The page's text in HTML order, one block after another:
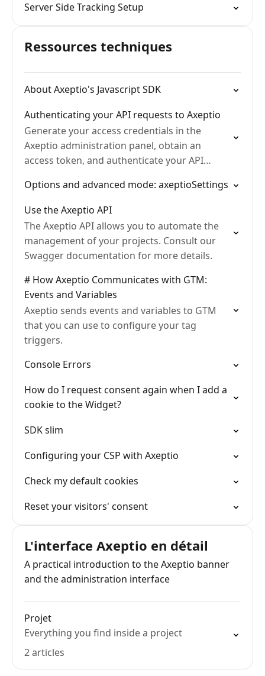
Server Side Tracking Setup
Ressources techniques
About Axeptio's Javascript SDK
Authenticating your API requests to Axeptio
Generate your access credentials in the
Axeptio administration panel, obtain an
access token, and authenticate your API
TypeScript and Python.
Options and advanced mode: axeptioSettings
Use the Axeptio API
The Axeptio API allows you to automate the
management of your projects. Consult our
Swagger documentation for more details.
# How Axeptio Communicates with GTM:
Events and Variables
Axeptio sends events and variables to GTM
that you can use to configure your tag
triggers.
Console Errors
How do I request consent again when I add a
cookie to the Widget?
SDK slim
Configuring your CSP with Axeptio
Check my default cookies
Reset your visitors' consent
L'interface Axeptio en détail
A practical introduction to the Axeptio banner
and the administration interface
Projet
Everything you find inside a project
2 articles